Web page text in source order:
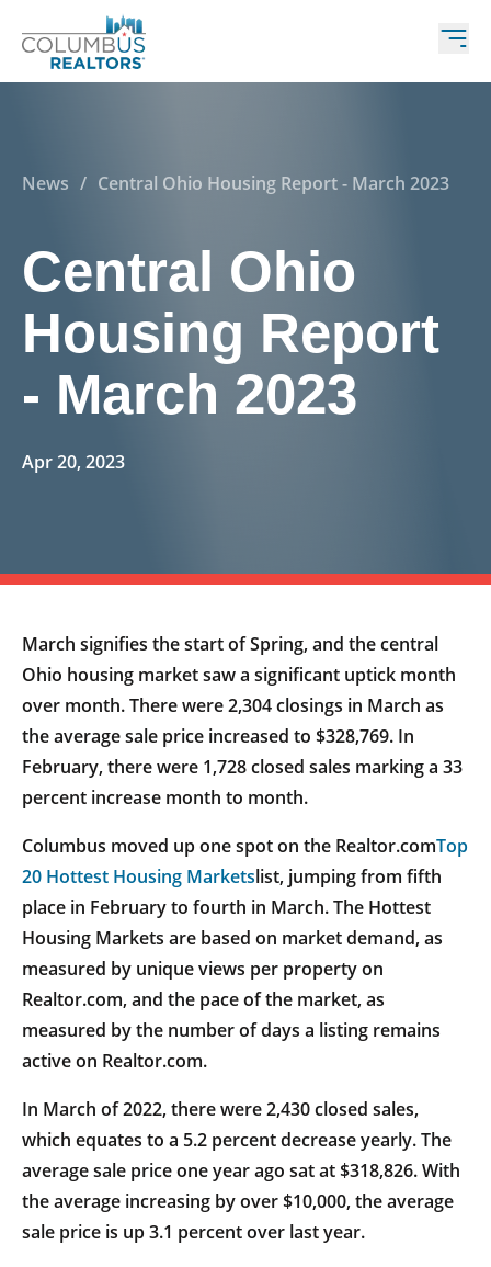
News / Central Ohio Housing Report - March 2023
Central Ohio
Housing Report
- March 2023
Apr 20, 2023
March signifies the start of Spring, and the central
Ohio housing market saw a significant uptick month
over month. There were 2,304 closings in March as
the average sale price increased to $328,769. In
February, there were 1,728 closed sales marking a 33
percent increase month to month.
Columbus moved up one spot on the Realtor.comTop
20 Hottest Housing Marketslist, jumping from fifth
place in February to fourth in March. The Hottest
Housing Markets are based on market demand, as
measured by unique views per property on
Realtor.com, and the pace of the market, as
measured by the number of days a listing remains
active on Realtor.com.
In March of 2022, there were 2,430 closed sales,
which equates to a 5.2 percent decrease yearly. The
average sale price one year ago sat at $318,826. With
the average increasing by over $10,000, the average
sale price is up 3.1 percent over last year.